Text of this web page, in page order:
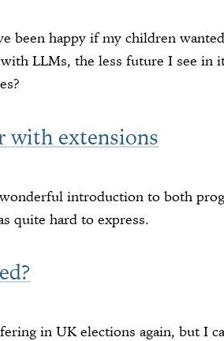
been happy if my children
LLMs, the less future I see in
with extensions
introduction to both
quite hard to express.
in UK elections again, but I